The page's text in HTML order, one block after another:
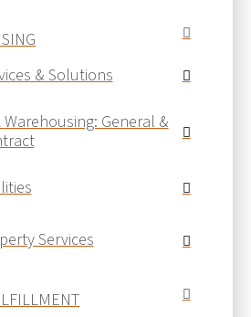
& Solutions
Warehousing: General &
Services